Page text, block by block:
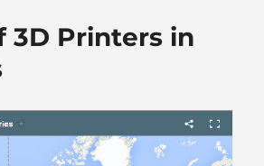
3D Printers in